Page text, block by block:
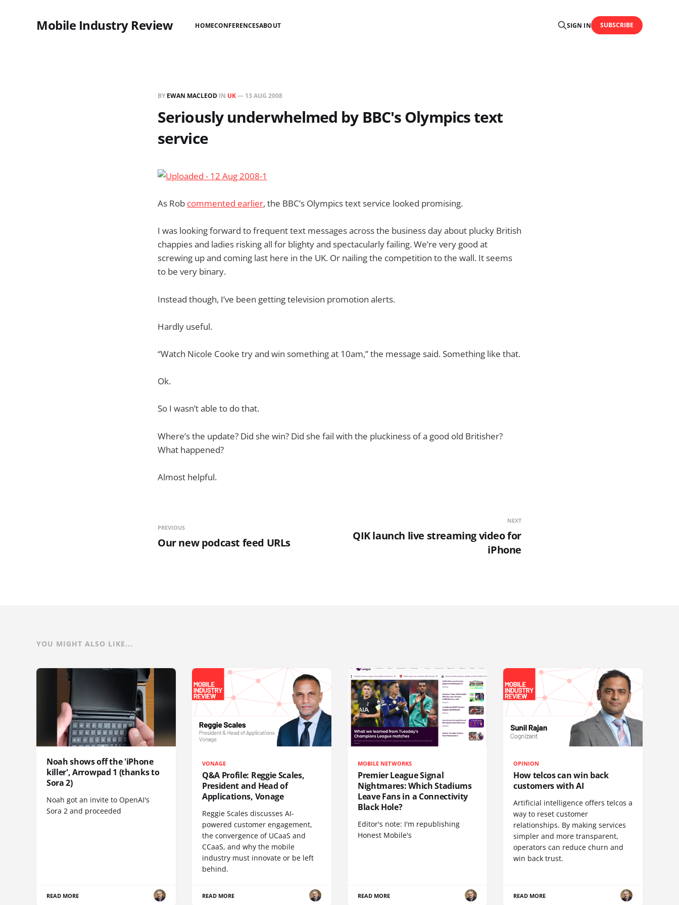
Mobile Industry Review HOMECONFERENCESABOUT SIGN IN SUBSCRIBE
BY EWAN MACLEOD IN UK— 13 AUG 2008
Seriously underwhelmed by BBC's Olympics text
service
As Rob commented earlier, the BBC’s Olympics text service looked promising.
I was looking forward to frequent text messages across the business day about plucky British
chappies and ladies risking all for blighty and spectacularly failing. We’re very good at
screwing up and coming last here in the UK. Or nailing the competition to the wall. It seems
to be very binary.
Instead though, I’ve been getting television promotion alerts.
Hardly useful.
“Watch Nicole Cooke try and win something at 10am,” the message said. Something like that.
Ok.
So I wasn’t able to do that.
Where’s the update? Did she win? Did she fail with the pluckiness of a good old Britisher?
What happened?
Almost helpful.
PREVIOUS
Our new podcast feed URLs
NEXT
QIK launch live streaming video for
iPhone
YOU MIGHT ALSO LIKE...
Noah shows off the 'iPhone
killer', Arrowpad 1 (thanks to
Sora 2)
Noah got an invite to OpenAI's
Sora 2 and proceeded
READ MORE
VONAGE
Q&A Profile: Reggie Scales,
President and Head of
Applications, Vonage
Reggie Scales discusses AI-
powered customer engagement,
the convergence of UCaaS and
CCaaS, and why the mobile
industry must innovate or be left
behind.
READ MORE
MOBILE NETWORKS
Premier League Signal
Nightmares: Which Stadiums
Leave Fans in a Connectivity
Black Hole?
Editor's note: I'm republishing
Honest Mobile's
READ MORE
OPINION
How telcos can win back
customers with AI
Artificial intelligence offers telcos a
way to reset customer
relationships. By making services
simpler and more transparent,
operators can reduce churn and
win back trust.
READ MORE